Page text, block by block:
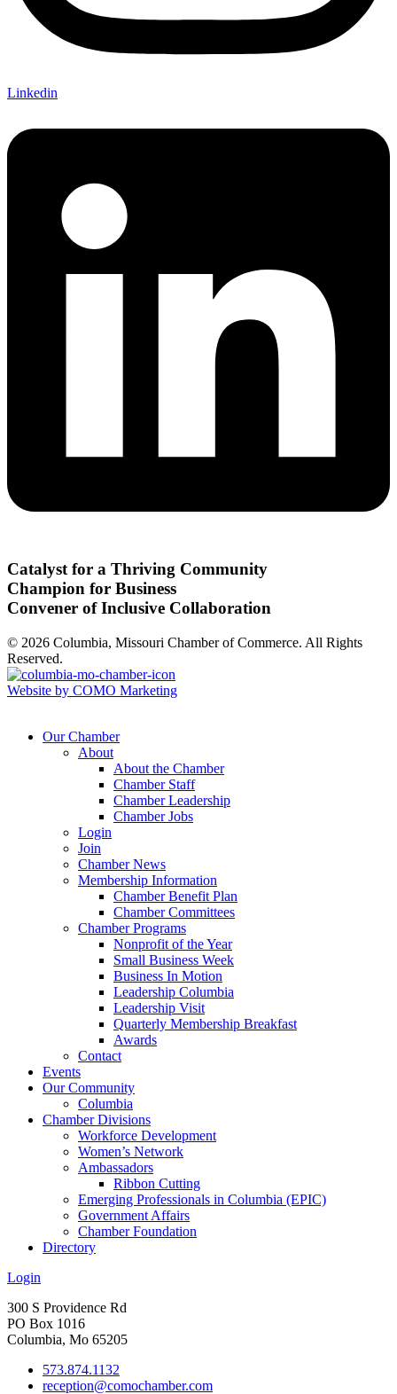
Linkedin
Catalyst for a Thriving Community
Champion for Business
Convener of Inclusive Collaboration
© 2026 Columbia, Missouri Chamber of Commerce. All Rights
Reserved.
Website by COMO Marketing
Our Chamber
About
About the Chamber
Chamber Staff
Chamber Leadership
Chamber Jobs
Login
Join
Chamber News
Membership Information
Chamber Benefit Plan
Chamber Committees
Chamber Programs
Nonprofit of the Year
Small Business Week
Business In Motion
Leadership Columbia
Leadership Visit
Quarterly Membership Breakfast
Awards
Contact
Events
Our Community
Columbia
Chamber Divisions
Workforce Development
Women’s Network
Ambassadors
Ribbon Cutting
Emerging Professionals in Columbia (EPIC)
Government Affairs
Chamber Foundation
Directory
Login
300 S Providence Rd
PO Box 1016
Columbia, Mo 65205
573.874.1132
reception@comochamber.com